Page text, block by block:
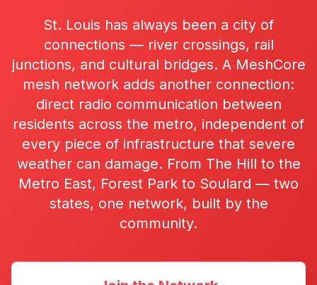
St. Louis has always been a city of
connections — river crossings, rail
junctions, and cultural bridges. A MeshCore
mesh network adds another connection:
direct radio communication between
residents across the metro, independent of
every piece of infrastructure that severe
weather can damage. From The Hill to the
Metro East, Forest Park to Soulard — two
states, one network, built by the
community.